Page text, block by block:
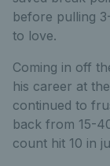
before pulling
to love.
Coming in off
his career at
continued to
back from 15-
count hit 10 in